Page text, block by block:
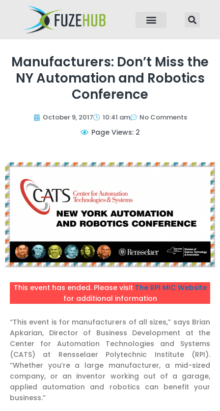
Manufacturers: Don’t Miss the
NY Automation and Robotics
Conference
October 9, 2017 10:41 am No Comments
Page Views: 2
This event has ended. Please visit The RPI MIC Website
for additional information
“This event is for manufacturers of all sizes,” says Brian
Apkarian, Director of Business Development at the
Center for Automation Technologies and Systems
(CATS) at Rensselaer Polytechnic Institute (RPI).
“Whether you’re a large manufacturer, a mid-sized
company, or an inventor working out of a garage,
applied automation and robotics can benefit your
business.”